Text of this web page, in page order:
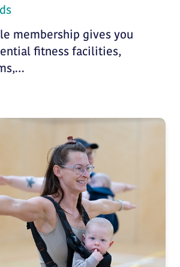
membership gives you
fitness facilities,